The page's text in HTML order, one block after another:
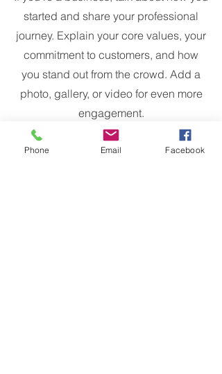
started and share your professional
journey. Explain your core values, your
commitment to customers, and how
you stand out from the crowd. Add a
photo, gallery, or video for even more
engagement.
Phone Email Facebook